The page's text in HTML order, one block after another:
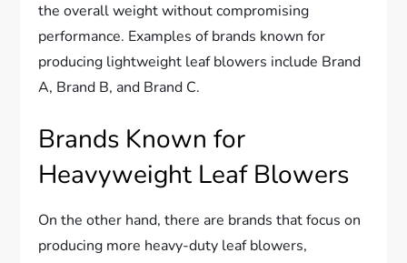
the overall weight without compromising
performance. Examples of brands known for
producing lightweight leaf blowers include Brand
A, Brand B, and Brand C.
Brands Known for
Heavyweight Leaf Blowers
On the other hand, there are brands that focus on
producing more heavy-duty leaf blowers,